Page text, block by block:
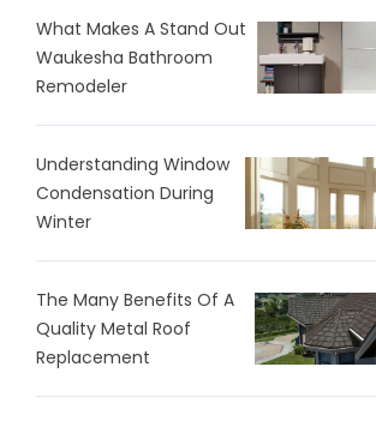
What Makes A Stand Out
Waukesha Bathroom
Remodeler
Understanding Window
Condensation During
Winter
The Many Benefits Of A
Quality Metal Roof
Replacement